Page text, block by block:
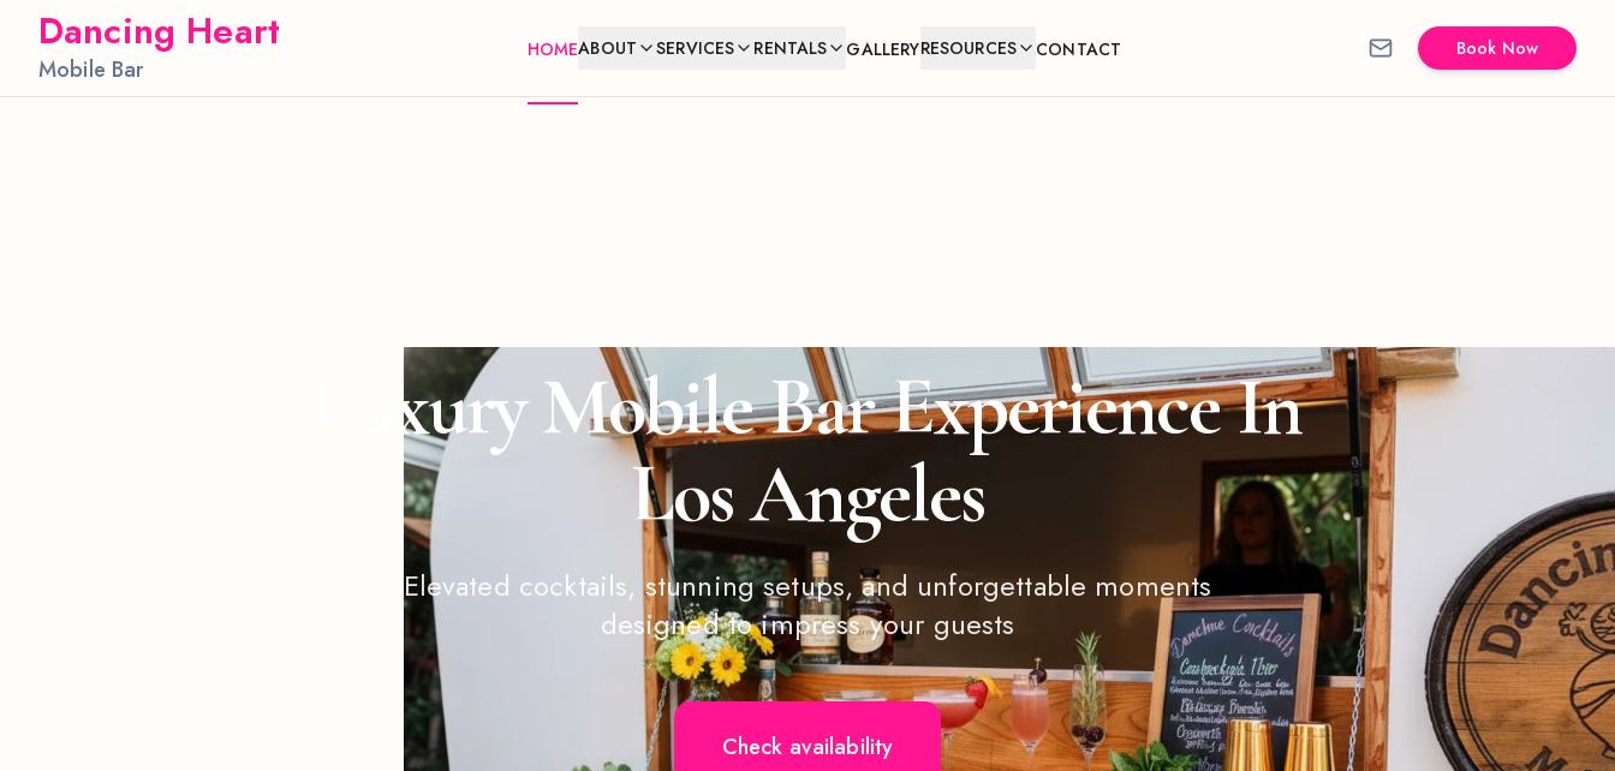
Dancing Heart
Mobile Bar
HOMEABOUT SERVICES RENTALS GALLERYRESOURCES CONTACT Book Now
Luxury Mobile Bar Experience In
Los Angeles
Elevated cocktails, stunning setups, and unforgettable moments
designed to impress your guests
Check availability